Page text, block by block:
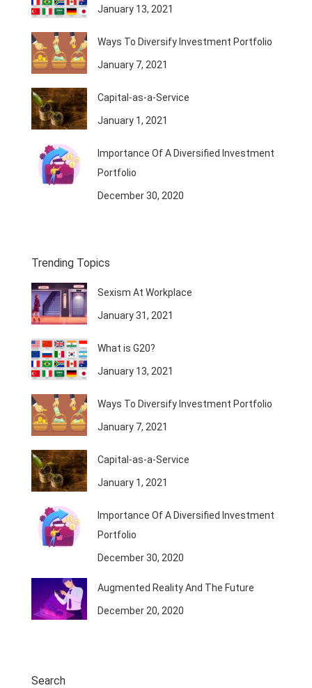
January 13, 2021
Ways To Diversify Investment Portfolio
January 7, 2021
Capital-as-a-Service
January 1, 2021
Importance Of A Diversified Investment
Portfolio
December 30, 2020
Trending Topics
Sexism At Workplace
January 31, 2021
What is G20?
January 13, 2021
Ways To Diversify Investment Portfolio
January 7, 2021
Capital-as-a-Service
January 1, 2021
Importance Of A Diversified Investment
Portfolio
December 30, 2020
Augmented Reality And The Future
December 20, 2020
Search